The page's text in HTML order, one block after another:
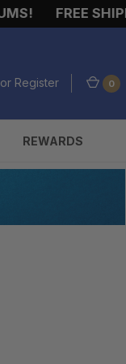
FREE
or Register 0
REWARDS